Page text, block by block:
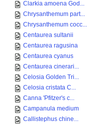
Clarkia amoena God...
Chrysanthemum part...
Chrysanthemum cocc...
Centaurea sultanii
Centaurea ragusina
Centaurea cyanus
Centaurea cinerari...
Celosia Golden Tri...
Celosia cristata C...
Canna 'Pfitzer's c...
Campanula medium
Callistephus chine...